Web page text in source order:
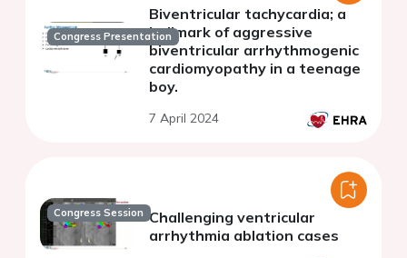
Congress Presentation
Biventricular tachycardia; a
hallmark of aggressive
biventricular arrhythmogenic
cardiomyopathy in a teenage
boy.
7 April 2024
Congress Session Challenging ventricular
arrhythmia ablation cases